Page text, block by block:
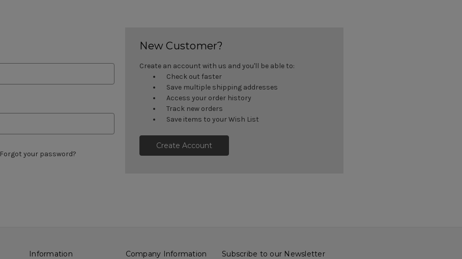
Forgot your password?
New Customer?
Create an account with us and you'll be able to:
Check out faster
Save multiple shipping addresses
Access your order history
Track new orders
Save items to your Wish List
Create Account
Information Company Information Subscribe to our Newsletter